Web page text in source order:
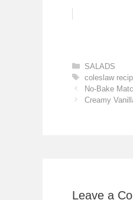
Categories
SALADS
Tags
coleslaw
No-Bake
Creamy
Leave a